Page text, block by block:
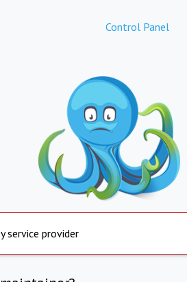
Control Panel
service provider